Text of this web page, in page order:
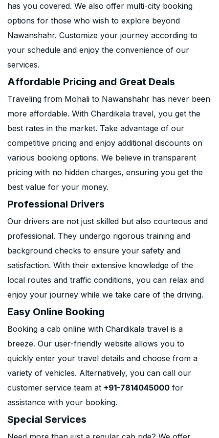
has you covered. We also offer multi-city booking
options for those who wish to explore beyond
Nawanshahr. Customize your journey according to
your schedule and enjoy the convenience of our
services.
Affordable Pricing and Great Deals
Traveling from Mohali to Nawanshahr has never been
more affordable. With Chardikala travel, you get the
best rates in the market. Take advantage of our
competitive pricing and enjoy additional discounts on
various booking options. We believe in transparent
pricing with no hidden charges, ensuring you get the
best value for your money.
Professional Drivers
Our drivers are not just skilled but also courteous and
professional. They undergo rigorous training and
background checks to ensure your safety and
satisfaction. With their extensive knowledge of the
local routes and traffic conditions, you can relax and
enjoy your journey while we take care of the driving.
Easy Online Booking
Booking a cab online with Chardikala travel is a
breeze. Our user-friendly website allows you to
quickly enter your travel details and choose from a
variety of vehicles. Alternatively, you can call our
customer service team at +91-7814045000 for
assistance with your booking.
Special Services